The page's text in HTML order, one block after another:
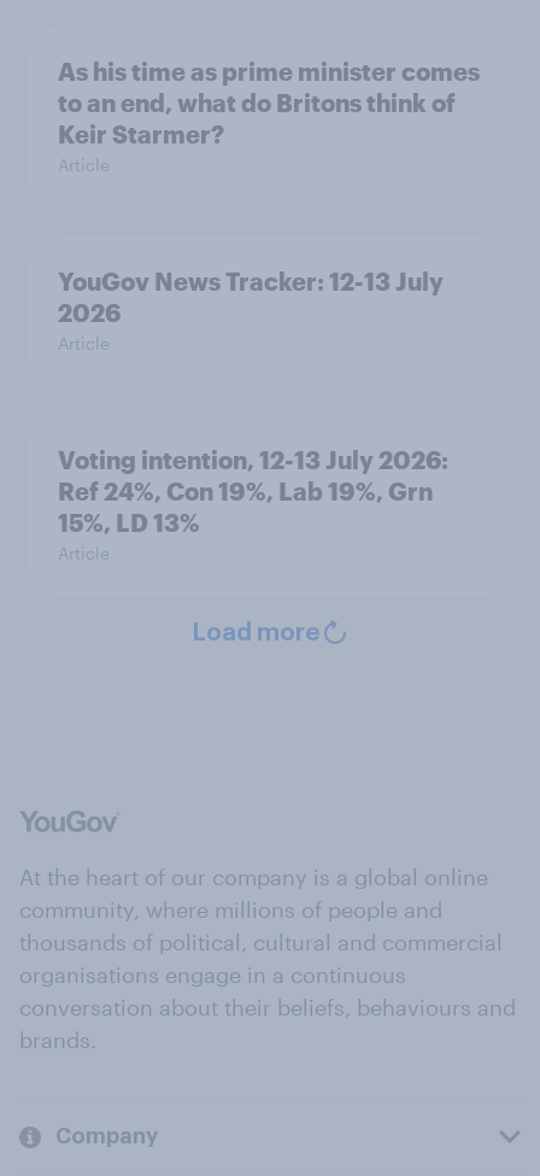
As his time as prime minister comes
to an end, what do Britons think of
Keir Starmer?
Article
YouGov News Tracker: 12-13 July
2026
Article
Voting intention, 12-13 July 2026:
Ref 24%, Con 19%, Lab 19%, Grn
15%, LD 13%
Article
Load more
At the heart of our company is a global online
community, where millions of people and
thousands of political, cultural and commercial
organisations engage in a continuous
conversation about their beliefs, behaviours and
brands.
Company